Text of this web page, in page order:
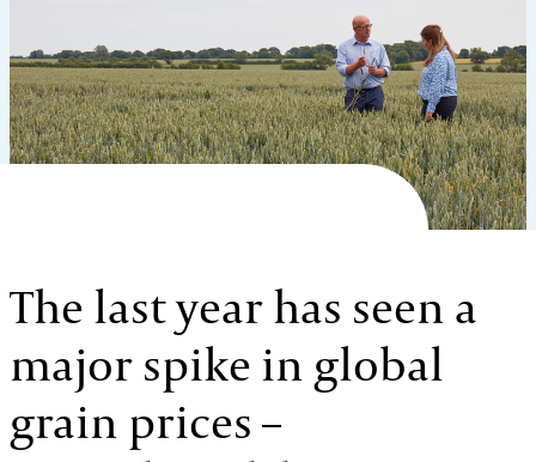
The last year has seen a
major spike in global
grain prices –